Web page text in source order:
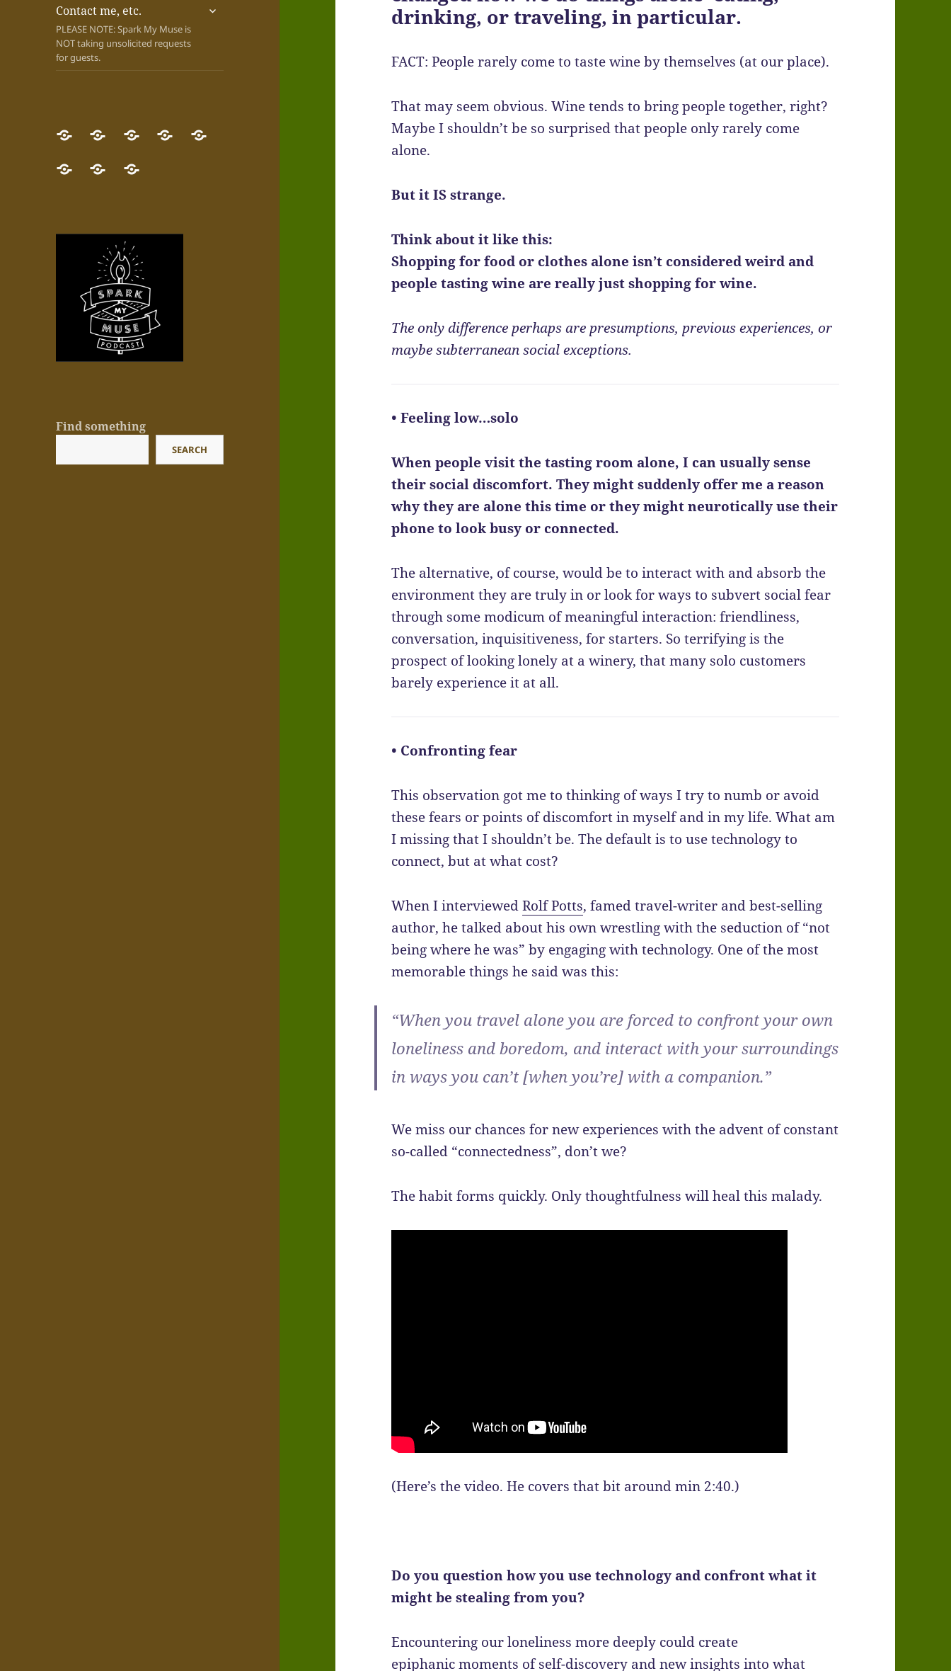
Contact me, etc.
PLEASE NOTE: Spark My Muse is
NOT taking unsolicited requests
for guests.
expand
GET
THE
NEW
Desert
Pilgrim
Quest
now!
NEW!
Map
your
NEWESTWho’s
give
Little Contact
Find something
SEARCH
drinking, or traveling, in particular.
FACT: People rarely come to taste wine by themselves (at our place).
That may seem obvious. Wine tends to bring people together, right?
Maybe I shouldn’t be so surprised that people only rarely come
alone.
But it IS strange.
Think about it like this:
Shopping for food or clothes alone isn’t considered weird and
people tasting wine are really just shopping for wine.
The only difference perhaps are presumptions, previous experiences, or
maybe subterranean social exceptions.
• Feeling low…solo
When people visit the tasting room alone, I can usually sense
their social discomfort. They might suddenly offer me a reason
why they are alone this time or they might neurotically use their
phone to look busy or connected.
The alternative, of course, would be to interact with and absorb the
environment they are truly in or look for ways to subvert social fear
through some modicum of meaningful interaction: friendliness,
conversation, inquisitiveness, for starters. So terrifying is the
prospect of looking lonely at a winery, that many solo customers
barely experience it at all.
• Confronting fear
This observation got me to thinking of ways I try to numb or avoid
these fears or points of discomfort in myself and in my life. What am
I missing that I shouldn’t be. The default is to use technology to
connect, but at what cost?
When I interviewedRolf Potts, famed travel-writer and best-selling
author, he talked about his own wrestling with the seduction of “not
being where he was” by engaging with technology. One of the most
memorable things he said was this:
“When you travel alone you are forced to confront your own
loneliness and boredom, and interact with your surroundings
in ways you can’t [when you’re] with a companion.”
We miss our chances for new experiences with the advent of constant
so-called “connectedness”, don’t we?
The habit forms quickly. Only thoughtfulness will heal this malady.
(Here’s the video. He covers that bit around min 2:40.)
Do you question how you use technology and confront what it
might be stealing from you?
Encountering our loneliness more deeply could create
epiphanic moments of self-discovery and new insights into what